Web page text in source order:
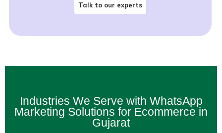
Talk to our experts
Industries We Serve with WhatsApp
Marketing Solutions for Ecommerce in
Gujarat